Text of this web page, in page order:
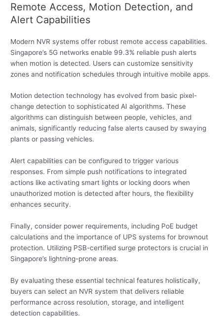
Remote Access, Motion Detection, and
Alert Capabilities
Modern NVR systems offer robust remote access capabilities.
Singapore’s 5G networks enable 99.3% reliable push alerts
when motion is detected. Users can customize sensitivity
zones and notification schedules through intuitive mobile apps.
Motion detection technology has evolved from basic pixel-
change detection to sophisticated AI algorithms. These
algorithms can distinguish between people, vehicles, and
animals, significantly reducing false alerts caused by swaying
plants or passing vehicles.
Alert capabilities can be configured to trigger various
responses. From simple push notifications to integrated
actions like activating smart lights or locking doors when
unauthorized motion is detected after hours, the flexibility
enhances security.
Finally, consider power requirements, including PoE budget
calculations and the importance of UPS systems for brownout
protection. Utilizing PSB-certified surge protectors is crucial in
Singapore’s lightning-prone areas.
By evaluating these essential technical features holistically,
buyers can select an NVR system that delivers reliable
performance across resolution, storage, and intelligent
detection capabilities.